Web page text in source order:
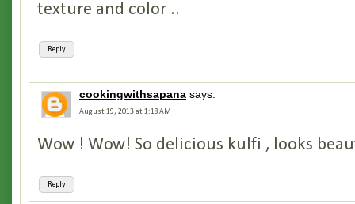
Reply
texture and color ..
cookingwithsapana says:
August 19, 2013 at 1:18 AM
Reply
Wow ! Wow! So delicious kulfi , looks